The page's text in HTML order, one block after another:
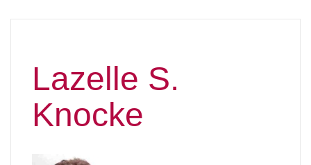
Lazelle S.
Knocke